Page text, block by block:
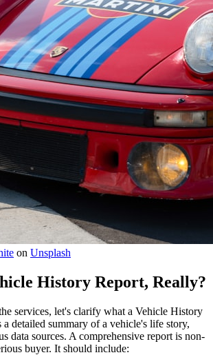
on Unsplash
History Report, Really?
services, let's clarify what a Vehicle History
detailed summary of a vehicle's life story,
data sources. A comprehensive report is non-
buyer. It should include: